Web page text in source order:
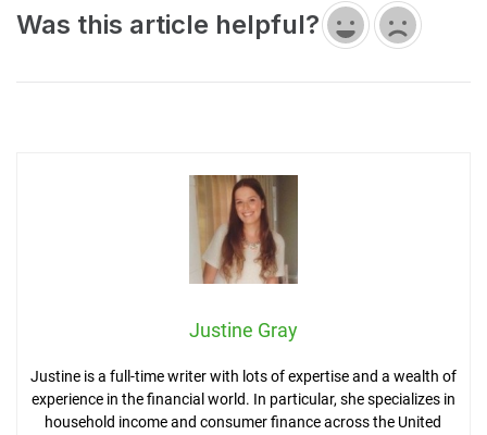
Was this article helpful?
Justine Gray
Justine is a full-time writer with lots of expertise and a wealth of
experience in the financial world. In particular, she specializes in
household income and consumer finance across the United